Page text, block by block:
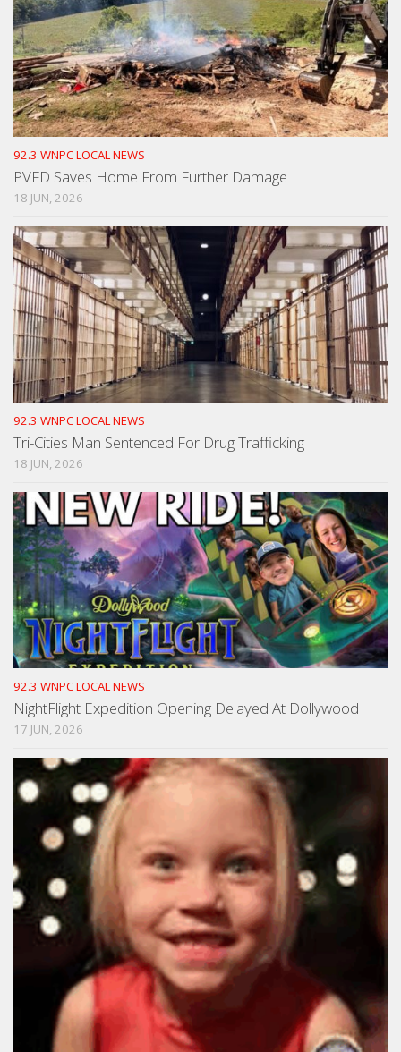
92.3 WNPC LOCAL NEWS
PVFD Saves Home From Further Damage
18 JUN, 2026
92.3 WNPC LOCAL NEWS
Tri-Cities Man Sentenced For Drug Trafficking
18 JUN, 2026
92.3 WNPC LOCAL NEWS
NightFlight Expedition Opening Delayed At Dollywood
17 JUN, 2026